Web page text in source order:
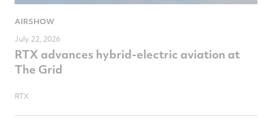
AIRSHOW
July 22, 2026
RTX advances hybrid-electric aviation at
The Grid
RTX